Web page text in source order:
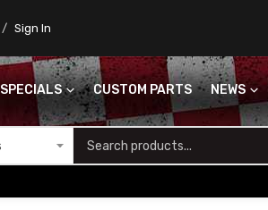
Sign In
SPECIALS CUSTOM PARTS NEWS